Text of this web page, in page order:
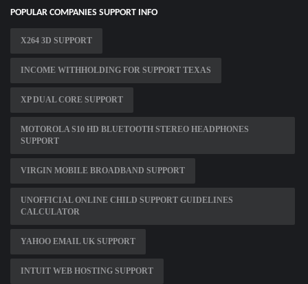
POPULAR COMPANIES SUPPORT INFO
X264 3D SUPPORT
INCOME WITHHOLDING FOR SUPPORT TEXAS
XP DUAL CORE SUPPORT
MOTOROLA S10 HD BLUETOOTH STEREO HEADPHONES
SUPPORT
VIRGIN MOBILE BROADBAND SUPPORT
UNOFFICIAL ONLINE CHILD SUPPORT GUIDELINES
CALCULATOR
YAHOO EMAIL UK SUPPORT
INTUIT WEB HOSTING SUPPORT